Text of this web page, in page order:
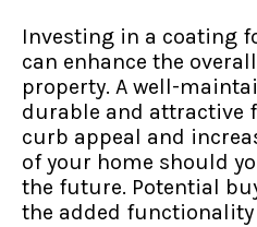
Investing in a coating
can enhance the
property. A well-
durable and attractive
curb appeal and
of your home should
the future. Potential
the added